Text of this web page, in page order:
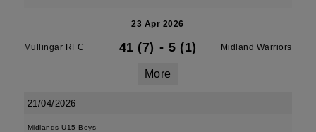
23 Apr 2026
Mullingar RFC 41 (7) - 5 (1) Midland Warriors
More
21/04/2026
Midlands U15 Boys